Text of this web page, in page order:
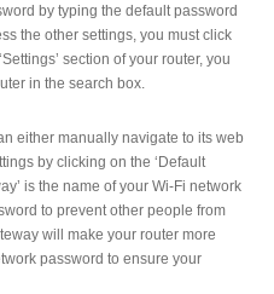
by typing the default password
the other settings, you must click
section of your router, you
in the search box.
either manually navigate to its web
by clicking on the ‘Default
is the name of your Wi-Fi network
to prevent other people from
will make your router more
password to ensure your